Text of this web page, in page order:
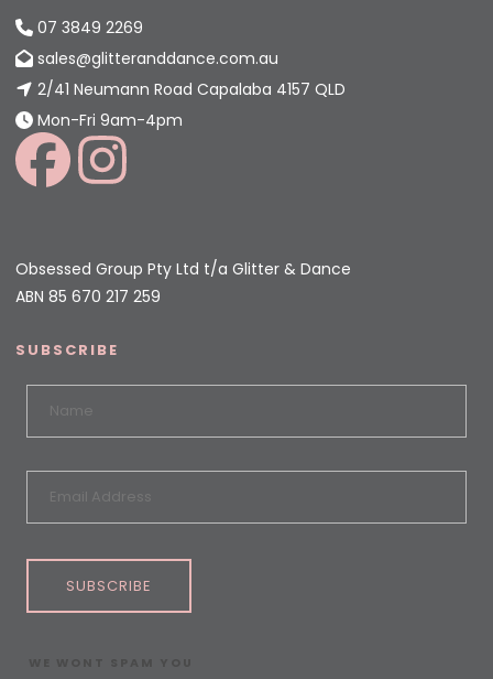
07 3849 2269
sales@glitteranddance.com.au
2/41 Neumann Road Capalaba 4157 QLD
Mon-Fri 9am-4pm
Obsessed Group Pty Ltd t/a Glitter & Dance
ABN 85 670 217 259
SUBSCRIBE
SUBSCRIBE